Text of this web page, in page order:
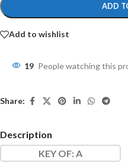
ADD
Add to wishlist
19 People watching this
Share:
Description
KEY OF: A